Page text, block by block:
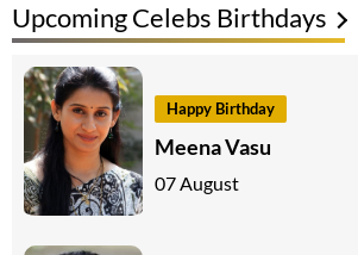
Upcoming Celebs Birthdays
Happy Birthday
Meena Vasu
07 August